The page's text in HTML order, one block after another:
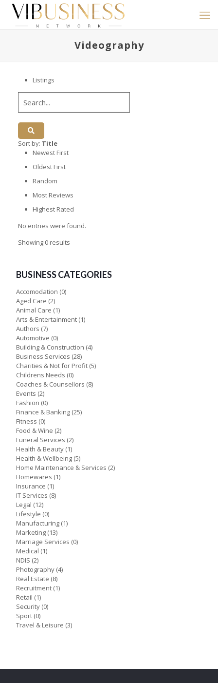
Videography
Listings
Sort by: Title
Newest First
Oldest First
Random
Most Reviews
Highest Rated
No entries were found.
Showing 0 results
BUSINESS CATEGORIES
Accomodation (0)
Aged Care (2)
Animal Care (1)
Arts & Entertainment (1)
Authors (7)
Automotive (0)
Building & Construction (4)
Business Services (28)
Charities & Not for Profit (5)
Childrens Needs (0)
Coaches & Counsellors (8)
Events (2)
Fashion (0)
Finance & Banking (25)
Fitness (0)
Food & Wine (2)
Funeral Services (2)
Health & Beauty (1)
Health & Wellbeing (5)
Home Maintenance & Services (2)
Homewares (1)
Insurance (1)
IT Services (8)
Legal (12)
Lifestyle (0)
Manufacturing (1)
Marketing (13)
Marriage Services (0)
Medical (1)
NDIS (2)
Photography (4)
Real Estate (8)
Recruitment (1)
Retail (1)
Security (0)
Sport (0)
Travel & Leisure (3)